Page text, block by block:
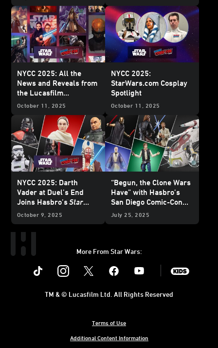
NYCC 2025: All the
News and Reveals from
the Lucasfilm
Publishing Panel
October 11, 2025
NYCC 2025:
StarWars.com Cosplay
Spotlight
October 11, 2025
NYCC 2025: Darth
Vader at Duel’s End
Joins Hasbro’sStar
Wars
: The Black Series
October 9, 2025
“Begun, the Clone Wars
Have” with Hasbro’s
San Diego Comic-Con
HasLab Announcement
July 25, 2025
More From Star Wars:
Instagram Youtube
Terms of Use
Additional Content Information
TM & © Lucasfilm Ltd. All Rights Reserved